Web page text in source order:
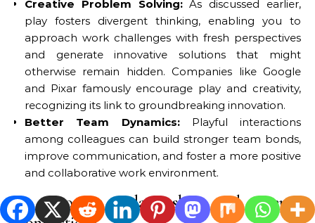
Creative Problem Solving:As discussed earlier,
play fosters divergent thinking, enabling you to
approach work challenges with fresh perspectives
and generate innovative solutions that might
otherwise remain hidden. Companies like Google
and Pixar famously encourage play and creativity,
recognizing its link to groundbreaking innovation.
Better Team Dynamics:Playful interactions
among colleagues can build stronger team bonds,
improve communication, and foster a more positive
and collaborative work environment.
4.2 Stronger Relationships and Deeper